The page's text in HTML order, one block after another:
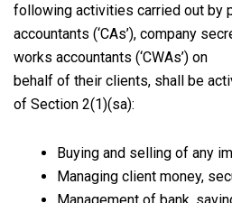
following activities carried out by
accountants (‘CAs’), company
works accountants (‘CWAs’) on
behalf of their clients, shall be
of Section 2(1)(sa):
Buying and selling of any
Managing client money,